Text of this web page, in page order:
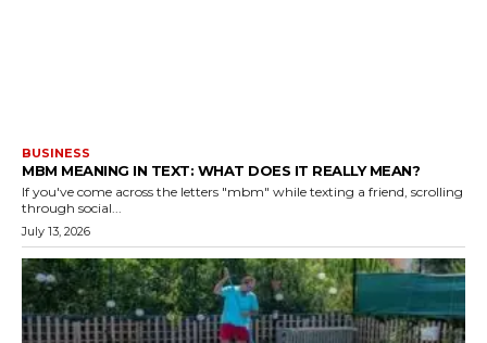
BUSINESS
MBM MEANING IN TEXT: WHAT DOES IT REALLY MEAN?
If you've come across the letters "mbm" while texting a friend, scrolling
through social...
July 13, 2026